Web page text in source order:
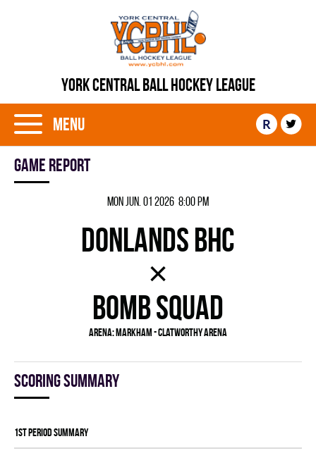
YORK CENTRAL BALL HOCKEY LEAGUE
Menu R
Game report
Mon Jun. 01 2026 8:00 pm
DONLANDS BHC
×
BOMB SQUAD
Arena:Markham - Clatworthy Arena
Scoring summary
1st Period Summary